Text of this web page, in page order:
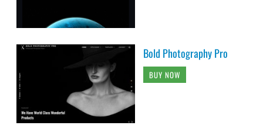
Bold Photography Pro
BUY NOW